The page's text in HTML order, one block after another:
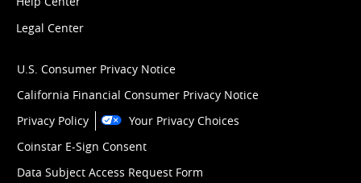
Legal Center
U.S. Consumer Privacy Notice
California Financial Consumer Privacy Notice
Privacy Policy
Your Privacy Choices
Coinstar E-Sign Consent
Data Subject Access Request Form